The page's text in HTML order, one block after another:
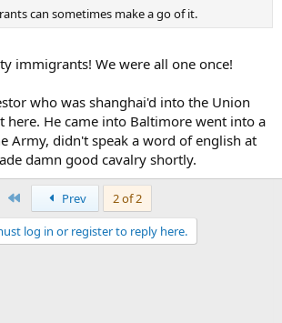
can sometimes make a go of it.
immigrants! We were all one once!
who was shanghai'd into the Union
here. He came into Baltimore went into a
Army, didn't speak a word of english at
damn good cavalry shortly.
Prev
2 of 2
log in or register to reply here.